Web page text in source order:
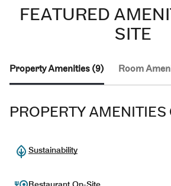
FEATURED
SITE
Property Amenities (9) Room
PROPERTY
Sustainability